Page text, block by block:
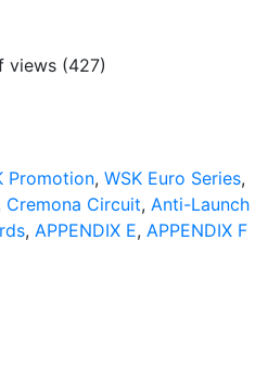
views (427)
Promotion, WSK Euro Series,
Cremona Circuit, Anti-Launch
, APPENDIX E, APPENDIX F